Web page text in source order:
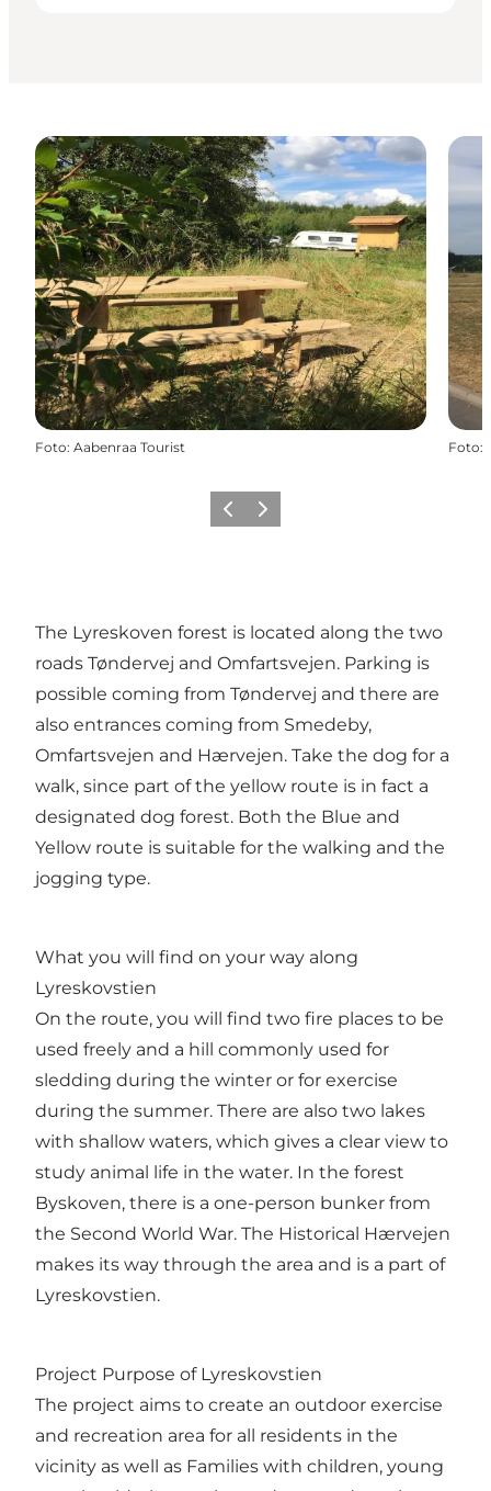
Foto: Aabenraa Tourist Foto:
Vorige Volgende
The Lyreskoven forest is located along the two
roads Tøndervej and Omfartsvejen. Parking is
possible coming from Tøndervej and there are
also entrances coming from Smedeby,
Omfartsvejen and Hærvejen. Take the dog for a
walk, since part of the yellow route is in fact a
designated dog forest. Both the Blue and
Yellow route is suitable for the walking and the
jogging type.
What you will find on your way along
Lyreskovstien
On the route, you will find two fire places to be
used freely and a hill commonly used for
sledding during the winter or for exercise
during the summer. There are also two lakes
with shallow waters, which gives a clear view to
study animal life in the water. In the forest
Byskoven, there is a one-person bunker from
the Second World War. The Historical Hærvejen
makes its way through the area and is a part of
Lyreskovstien.
Project Purpose of Lyreskovstien
The project aims to create an outdoor exercise
and recreation area for all residents in the
vicinity as well as Families with children, young